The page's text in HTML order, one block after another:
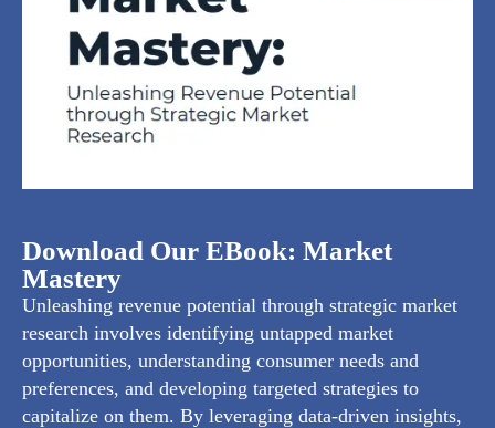
Download Our EBook: Market
Mastery
Unleashing revenue potential through strategic market
research involves identifying untapped market
opportunities, understanding consumer needs and
preferences, and developing targeted strategies to
capitalize on them. By leveraging data-driven insights,